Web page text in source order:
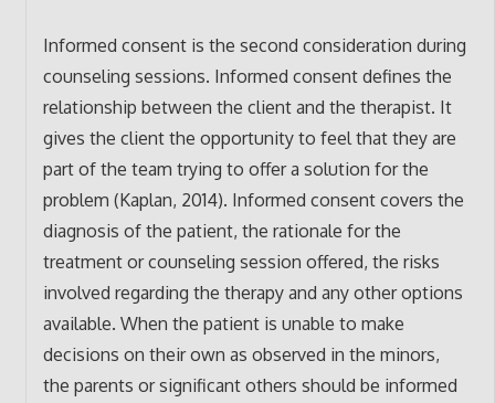
Informed consent is the second consideration during
counseling sessions. Informed consent defines the
relationship between the client and the therapist. It
gives the client the opportunity to feel that they are
part of the team trying to offer a solution for the
problem (Kaplan, 2014). Informed consent covers the
diagnosis of the patient, the rationale for the
treatment or counseling session offered, the risks
involved regarding the therapy and any other options
available. When the patient is unable to make
decisions on their own as observed in the minors,
the parents or significant others should be informed